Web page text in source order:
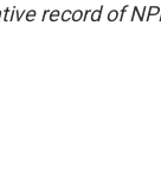
record of